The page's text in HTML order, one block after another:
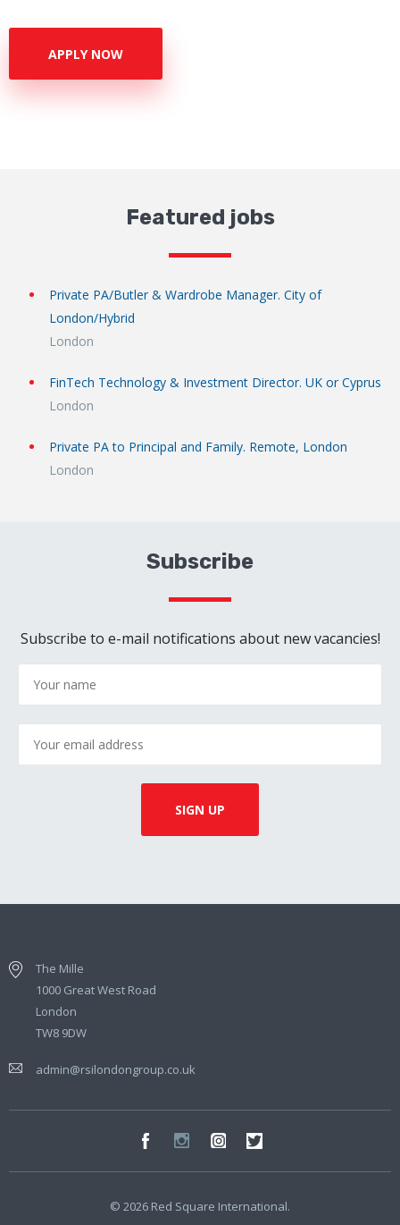
APPLY NOW
Featured jobs
Private PA/Butler & Wardrobe Manager. City of
London/Hybrid
London
FinTech Technology & Investment Director. UK or Cyprus
London
Private PA to Principal and Family. Remote, London
London
Subscribe
Subscribe to e-mail notifications about new vacancies!
The Mille
1000 Great West Road
London
TW8 9DW
admin@rsilondongroup.co.uk
© 2026 Red Square International.